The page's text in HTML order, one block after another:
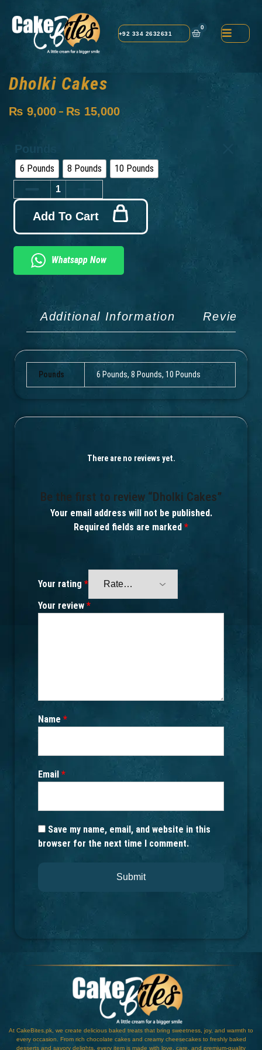
+92 334 2632631
0
Dholki Cakes
₨ 9,000 – ₨ 15,000
Pounds
6 Pounds 8 Pounds 10 Pounds
Add To Cart
Whatsapp Now
Additional Information Reviews
Pounds 6 Pounds, 8 Pounds, 10 Pounds
There are no reviews yet.
Be the first to review “Dholki Cakes”
Your email address will not be published.
Required fields are marked *
Your rating *
Your review *
Name *
Email *
Save my name, email, and website in this
browser for the next time I comment.
At CakeBites.pk, we create delicious baked treats that bring sweetness, joy, and warmth to
every occasion. From rich chocolate cakes and creamy cheesecakes to freshly baked
desserts and savory delights, every item is made with love, care, and premium-quality